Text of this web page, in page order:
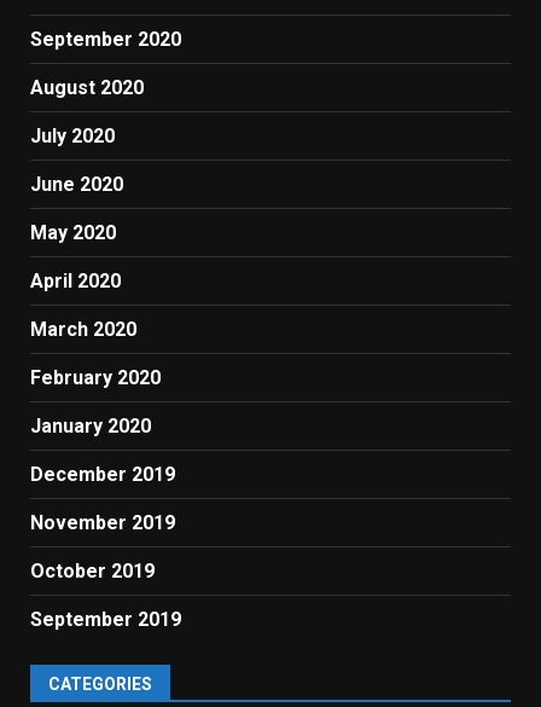
September 2020
August 2020
July 2020
June 2020
May 2020
April 2020
March 2020
February 2020
January 2020
December 2019
November 2019
October 2019
September 2019
CATEGORIES